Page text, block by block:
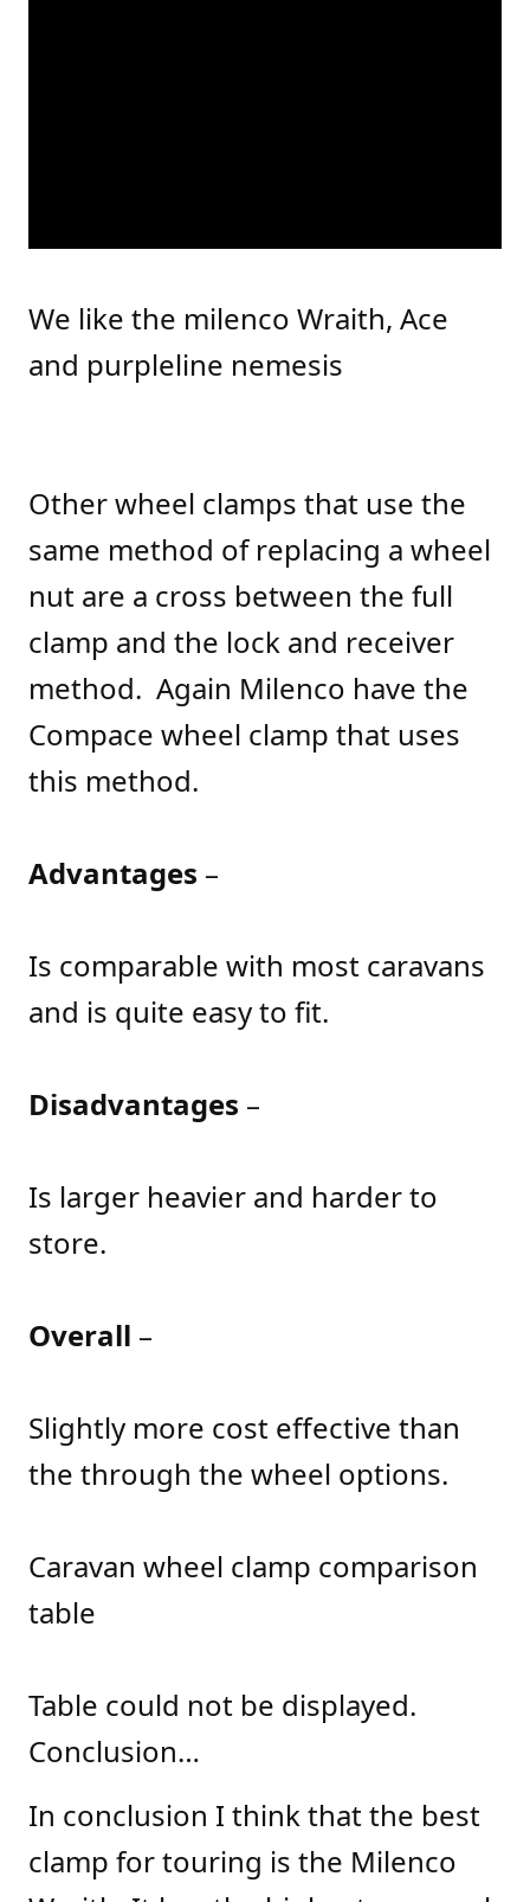
We like the milenco Wraith, Ace
and purpleline nemesis
Other wheel clamps that use the
same method of replacing a wheel
nut are a cross between the full
clamp and the lock and receiver
method. Again Milenco have the
Compace wheel clamp that uses
this method.
Advantages –
Is comparable with most caravans
and is quite easy to fit.
Disadvantages –
Is larger heavier and harder to
store.
Overall –
Slightly more cost effective than
the through the wheel options.
Caravan wheel clamp comparison
table
Table could not be displayed.
Conclusion…
In conclusion I think that the best
clamp for touring is the Milenco